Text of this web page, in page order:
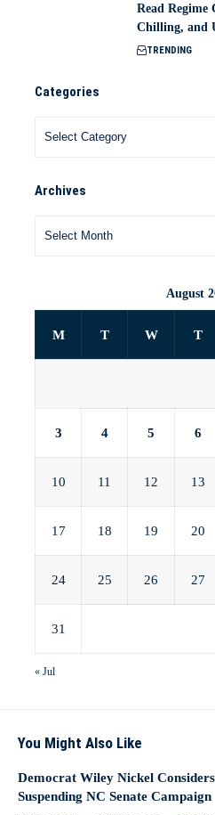
Read Regime
Chilling, and
TRENDING
Categories
Archives
August
M T W T
3 4 5 6
10 11 12 13
17 18 19 20
24 25 26 27
31
« Jul
You Might Also Like
Democrat Wiley Nickel Considers
Suspending NC Senate Campaign